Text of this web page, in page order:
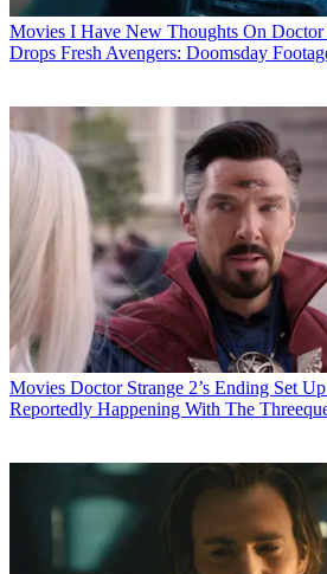
Movies I Have New Thoughts On
Drops Fresh Avengers: Doomsday
Movies Doctor Strange 2’s Ending Set
Reportedly Happening With The